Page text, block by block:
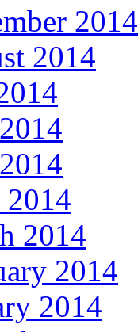
2014
2014
2014
2014
2014